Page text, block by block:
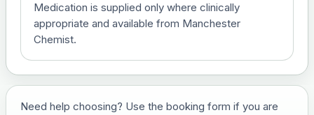
6mg/ml £70.00
Wegovy (semaglutide)- Preferred Choice
Medication is supplied only where clinically
appropriate and available from Manchester
Chemist.
Need help choosing? Use the booking form if you are